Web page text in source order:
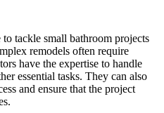
tackle small bathroom projects
remodels often require
have the expertise to handle
essential tasks. They can also
and ensure that the project